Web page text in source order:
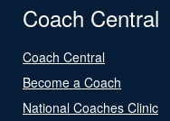
Coach Central
Coach Central
Become a Coach
National Coaches Clinic